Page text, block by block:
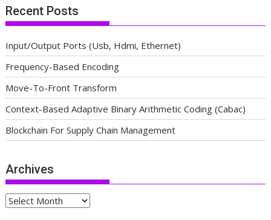
Recent Posts
Input/Output Ports (Usb, Hdmi, Ethernet)
Frequency-Based Encoding
Move-To-Front Transform
Context-Based Adaptive Binary Arithmetic Coding (Cabac)
Blockchain For Supply Chain Management
Archives
Archives